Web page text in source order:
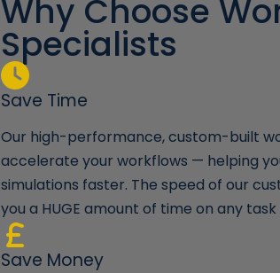
Why Choose
Specialists
Save Time
Our high-performance, custom-built
accelerate your workflows — helping
simulations faster. The speed of our
you a HUGE amount of time on any
Save Money